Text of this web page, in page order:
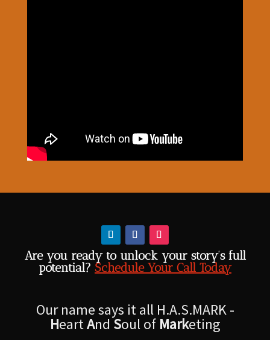
Are you ready to unlock your story’s full
potential? Schedule Your Call Today
Our name says it all H.A.S.MARK -
HeartAndSoul of Marketing